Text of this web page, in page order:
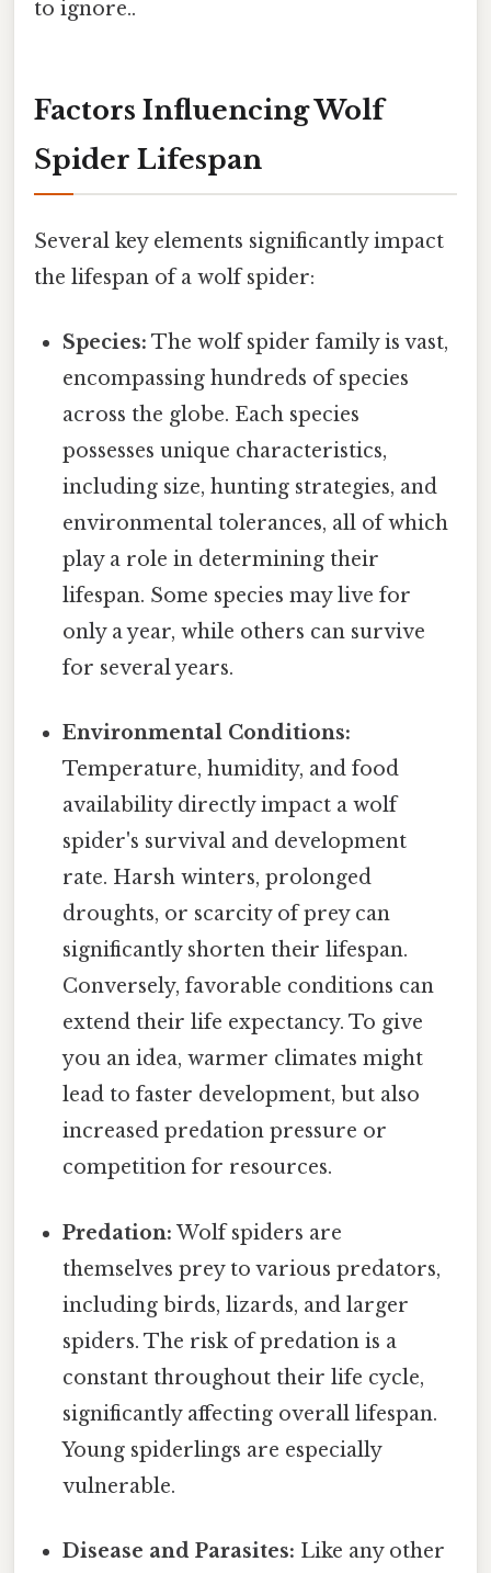
to ignore..
Factors Influencing Wolf
Spider Lifespan
Several key elements significantly impact
the lifespan of a wolf spider:
Species: The wolf spider family is vast,
encompassing hundreds of species
across the globe. Each species
possesses unique characteristics,
including size, hunting strategies, and
environmental tolerances, all of which
play a role in determining their
lifespan. Some species may live for
only a year, while others can survive
for several years.
Environmental Conditions:
Temperature, humidity, and food
availability directly impact a wolf
spider's survival and development
rate. Harsh winters, prolonged
droughts, or scarcity of prey can
significantly shorten their lifespan.
Conversely, favorable conditions can
extend their life expectancy. To give
you an idea, warmer climates might
lead to faster development, but also
increased predation pressure or
competition for resources.
Predation: Wolf spiders are
themselves prey to various predators,
including birds, lizards, and larger
spiders. The risk of predation is a
constant throughout their life cycle,
significantly affecting overall lifespan.
Young spiderlings are especially
vulnerable.
Disease and Parasites: Like any other